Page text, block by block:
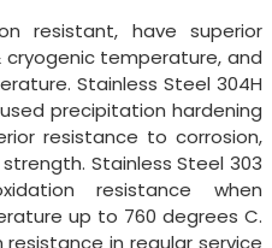
resistant, have superior
temperature, and
Stainless Steel 304H
precipitation hardening
resistance to corrosion,
Stainless Steel 303
resistance when
up to 760 degrees C.
in regular service